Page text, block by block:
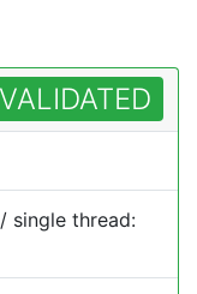
VALIDATED
/ single thread: